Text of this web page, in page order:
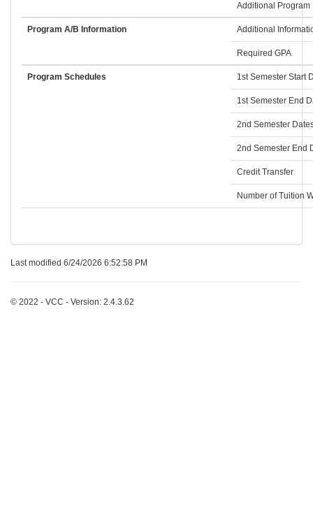
Additional Program
Program A/B Information Additional
Required GPA
Program Schedules 1st Semester Start
1st Semester End
2nd Semester
2nd Semester End
Credit Transfer
Number of Tuition
Last modified 6/24/2026 6:52:58 PM
© 2022 - VCC - Version: 2.4.3.62